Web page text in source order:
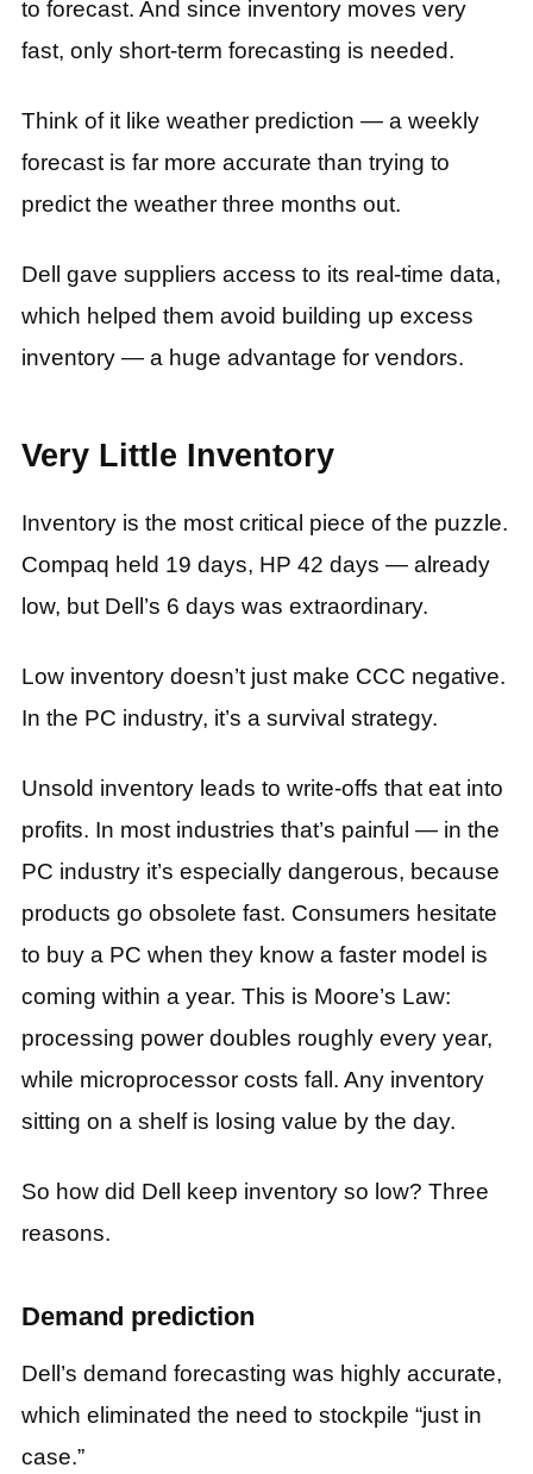
to forecast. And since inventory moves very
fast, only short-term forecasting is needed.
Think of it like weather prediction — a weekly
forecast is far more accurate than trying to
predict the weather three months out.
Dell gave suppliers access to its real-time data,
which helped them avoid building up excess
inventory — a huge advantage for vendors.
Very Little Inventory
Inventory is the most critical piece of the puzzle.
Compaq held 19 days, HP 42 days — already
low, but Dell’s 6 days was extraordinary.
Low inventory doesn’t just make CCC negative.
In the PC industry, it’s a survival strategy.
Unsold inventory leads to write-offs that eat into
profits. In most industries that’s painful — in the
PC industry it’s especially dangerous, because
products go obsolete fast. Consumers hesitate
to buy a PC when they know a faster model is
coming within a year. This is Moore’s Law:
processing power doubles roughly every year,
while microprocessor costs fall. Any inventory
sitting on a shelf is losing value by the day.
So how did Dell keep inventory so low? Three
reasons.
Demand prediction
Dell’s demand forecasting was highly accurate,
which eliminated the need to stockpile “just in
case.”